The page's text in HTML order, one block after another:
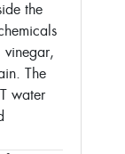
the
vinegar,
The
water